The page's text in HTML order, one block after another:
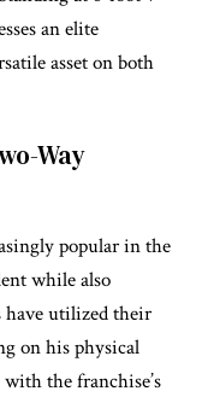
an elite
asset on both
Way
popular in the
while also
have utilized their
on his physical
the franchise’s